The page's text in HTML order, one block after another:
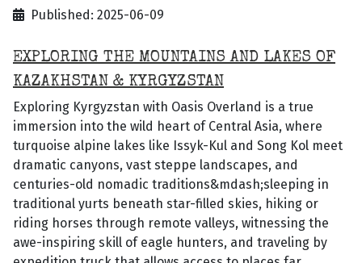
Published: 2025-06-09
EXPLORING THE MOUNTAINS AND LAKES OF
KAZAKHSTAN & KYRGYZSTAN
Exploring Kyrgyzstan with Oasis Overland is a true
immersion into the wild heart of Central Asia, where
turquoise alpine lakes like Issyk-Kul and Song Kol meet
dramatic canyons, vast steppe landscapes, and
centuries-old nomadic traditions&mdash;sleeping in
traditional yurts beneath star-filled skies, hiking or
riding horses through remote valleys, witnessing the
awe-inspiring skill of eagle hunters, and traveling by